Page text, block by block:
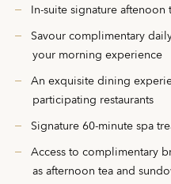
In-suite signature
Savour complimentary
your morning experience
An exquisite dining
participating restaurants
Signature 60-minute spa
Access to complimentary
as afternoon tea and